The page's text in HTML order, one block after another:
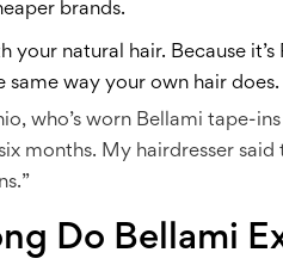
brands.
your natural hair. Because
same way your own hair does.
who’s worn Bellami tape-
months. My hairdresser
Do Bellami